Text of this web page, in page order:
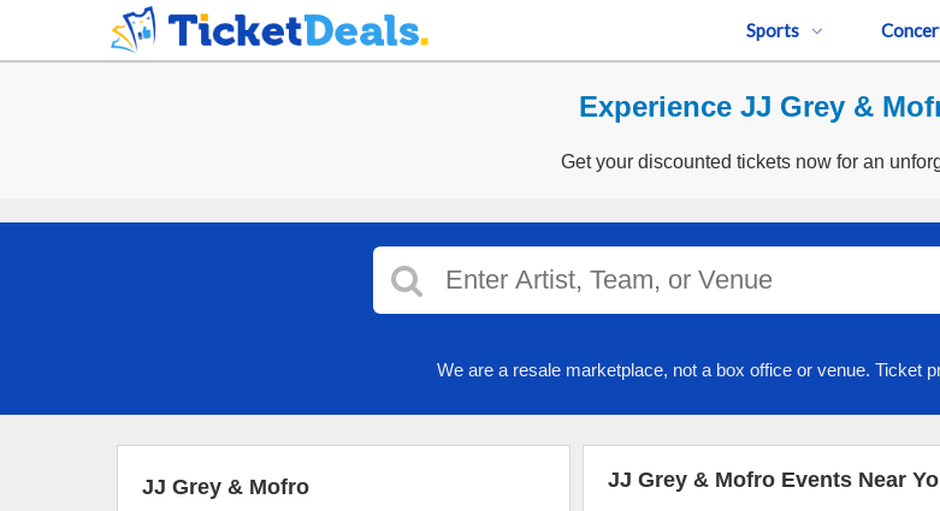
Sports
Experience JJ Grey &
Get your discounted tickets now for an
We are a resale marketplace, not a box office or venue. Ticket
JJ Grey & Mofro Events Near
JJ Grey & Mofro